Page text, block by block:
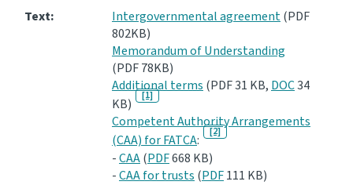
Text: Intergovernmental agreement(PDF
802KB)
Memorandum of Understanding
(PDF 78KB)
Additional terms (PDF 31 KB, DOC34
KB)
[1]
Competent Authority Arrangements
(CAA) for FATCA:
[2]
-CAA(PDF668 KB)
-CAA for trusts (PDF111 KB)